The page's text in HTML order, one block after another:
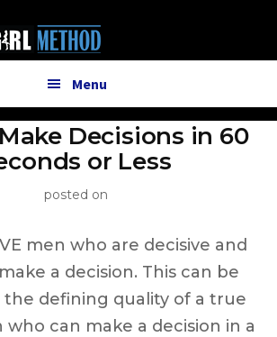
Menu
Decisions in 60
or Less
posted on
men who are decisive and
a decision. This can be
the defining quality of a true
who can make a decision in a